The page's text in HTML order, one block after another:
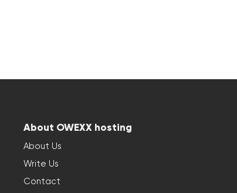
About OWEXX hosting
About Us
Write Us
Contact